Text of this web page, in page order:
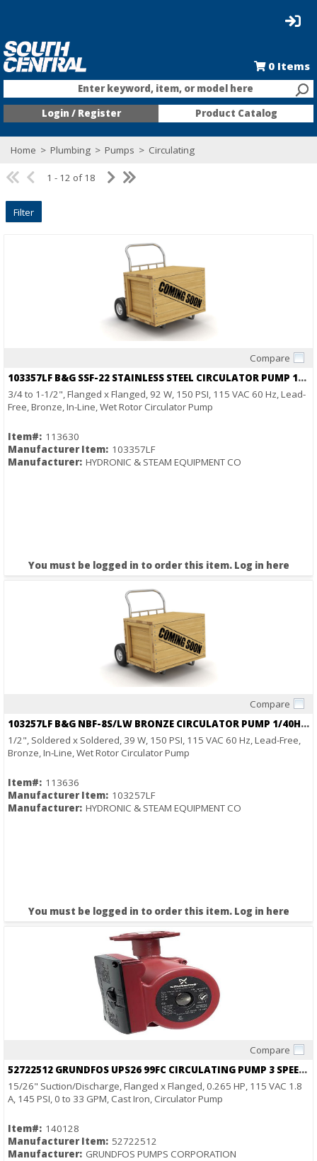
0 Items
Enter keyword, item, or model here
Login / Register
Product Catalog
Home > Plumbing > Pumps > Circulating
1 - 12 of 18
Filter
Compare
103357LF B&G SSF-22 STAINLESS STEEL CIRCULATOR PUMP 1/25HP 115V 2940RPM
3/4 to 1-1/2", Flanged x Flanged, 92 W, 150 PSI, 115 VAC 60 Hz, Lead-
Free, Bronze, In-Line, Wet Rotor Circulator Pump
Item#: 113630
Manufacturer Item: 103357LF
Manufacturer: HYDRONIC & STEAM EQUIPMENT CO
You must be logged in to order this item. Log in here
Compare
103257LF B&G NBF-8S/LW BRONZE CIRCULATOR PUMP 1/40HP 115V SWEAT
1/2", Soldered x Soldered, 39 W, 150 PSI, 115 VAC 60 Hz, Lead-Free,
Bronze, In-Line, Wet Rotor Circulator Pump
Item#: 113636
Manufacturer Item: 103257LF
Manufacturer: HYDRONIC & STEAM EQUIPMENT CO
You must be logged in to order this item. Log in here
Compare
52722512 GRUNDFOS UPS26 99FC CIRCULATING PUMP 3 SPEED 1/6HP 115V
15/26" Suction/Discharge, Flanged x Flanged, 0.265 HP, 115 VAC 1.8
A, 145 PSI, 0 to 33 GPM, Cast Iron, Circulator Pump
Item#: 140128
Manufacturer Item: 52722512
Manufacturer: GRUNDFOS PUMPS CORPORATION